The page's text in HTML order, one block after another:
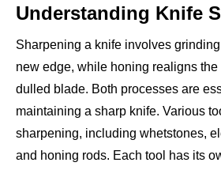
Understanding Knife
Sharpening a knife involves
new edge, while honing realigns
dulled blade. Both processes are
maintaining a sharp knife. Various
sharpening, including whetstones,
and honing rods. Each tool has its